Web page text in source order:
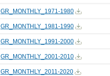
GR_MONTHLY_1971-1980
GR_MONTHLY_1981-1990
GR_MONTHLY_1991-2000
GR_MONTHLY_2001-2010
GR_MONTHLY_2011-2020